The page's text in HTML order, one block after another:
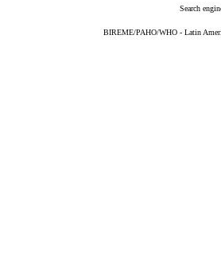
Search
BIREME/PAHO/WHO - Latin